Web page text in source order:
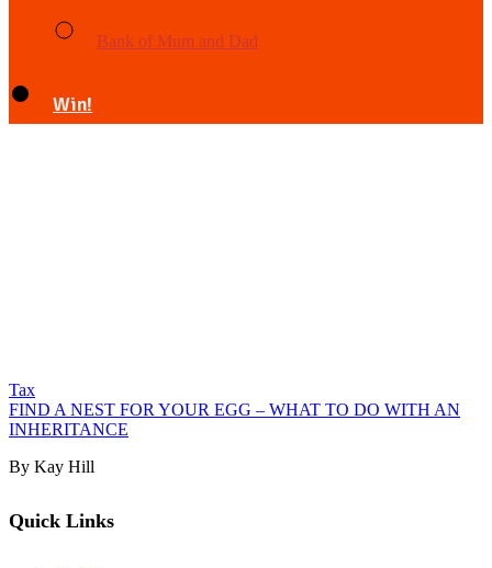
Bank of Mum and Dad
Win!
Tax
FIND A NEST FOR YOUR EGG – WHAT TO DO WITH AN
INHERITANCE
By Kay Hill
Quick Links